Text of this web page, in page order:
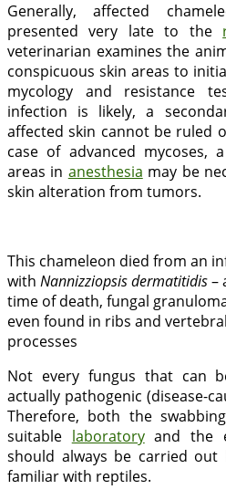
Generally, affected
presented very late to the
veterinarian examines the
conspicuous skin areas to
mycology and resistance
infection is likely, a
affected skin cannot be ruled
case of advanced mycoses,
areas in anesthesia may be
skin alteration from tumors.
This chameleon died from an
with Nannizziopsis dermatitidis–
time of death, fungal
even found in ribs and vertebral
processes
Not every fungus that can
actually pathogenic (disease-
Therefore, both the
suitable laboratoryand the
should always be carried
familiar with reptiles.